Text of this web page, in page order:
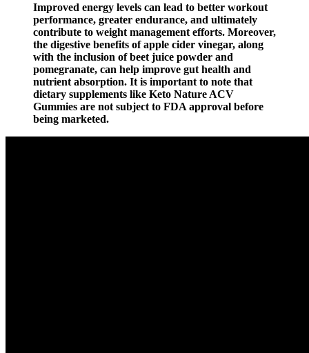
Improved energy levels can lead to better workout
performance, greater endurance, and ultimately
contribute to weight management efforts. Moreover,
the digestive benefits of apple cider vinegar, along
with the inclusion of beet juice powder and
pomegranate, can help improve gut health and
nutrient absorption. It is important to note that
dietary supplements like Keto Nature ACV
Gummies are not subject to FDA approval before
being marketed.